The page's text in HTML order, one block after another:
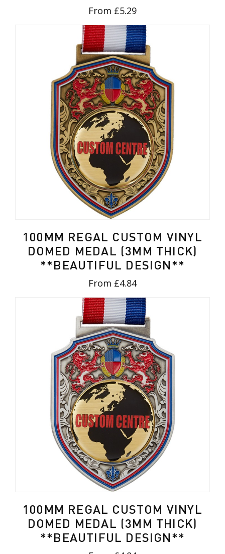
From £5.29
100MM REGAL CUSTOM VINYL
DOMED MEDAL (3MM THICK)
**BEAUTIFUL DESIGN**
From £4.84
100MM REGAL CUSTOM VINYL
DOMED MEDAL (3MM THICK)
**BEAUTIFUL DESIGN**